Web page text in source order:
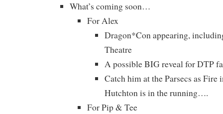
What’s coming soon…
For Alex
Dragon*Con appearing,
Theatre
A possible BIG reveal for DTP
Catch him at the Parsecs as Fire
Hutchton is in the running….
For Pip & Tee